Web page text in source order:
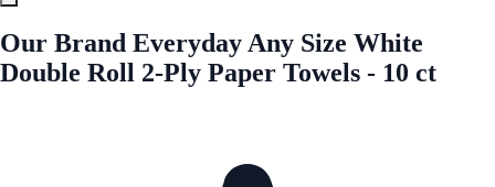
Our Brand Everyday Any Size White
Double Roll 2-Ply Paper Towels - 10 ct